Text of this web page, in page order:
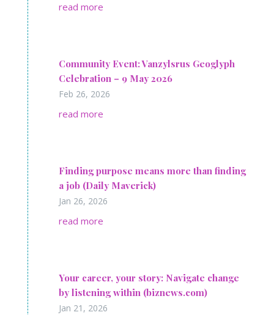
read more
Community Event: Vanzylsrus Geoglyph
Celebration – 9 May 2026
Feb 26, 2026
read more
Find­ing pur­pose means more than find­ing
a job (Daily Maverick)
Jan 26, 2026
read more
Your career, your story: Navigate change
by listening within (biznews.com)
Jan 21, 2026